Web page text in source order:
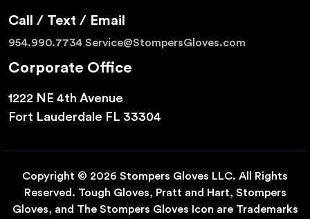
Call / Text / Email
954.990.7734 Service@StompersGloves.com
Corporate Office
1222 NE 4th Avenue
Fort Lauderdale FL 33304
Copyright © 2026 Stompers Gloves LLC. All Rights
Reserved. Tough Gloves, Pratt and Hart, Stompers
Gloves, and The Stompers Gloves Icon are Trademarks